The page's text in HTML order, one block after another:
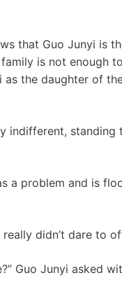
that Guo Junyi is
is not enough
as the daughter of
indifferent, standing
a problem and is
didn’t dare to
Guo Junyi asked